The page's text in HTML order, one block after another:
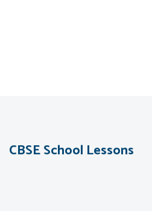
CBSE School Lessons